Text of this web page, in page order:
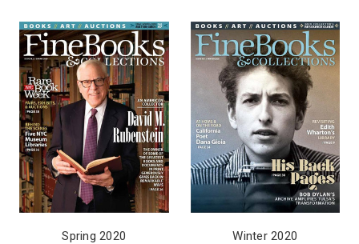
Spring 2020 Winter 2020